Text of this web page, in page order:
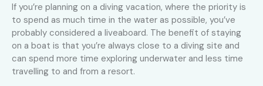
If you’re planning on a diving vacation, where the priority is
to spend as much time in the water as possible, you’ve
probably considered a liveaboard. The benefit of staying
on a boat is that you’re always close to a diving site and
can spend more time exploring underwater and less time
travelling to and from a resort.